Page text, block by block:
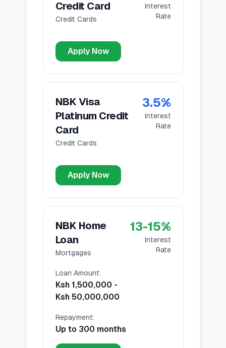
Credit Card
Credit Cards
Interest
Rate
Apply Now
NBK Visa
Platinum Credit
Card
Credit Cards
3.5%
Interest
Rate
Apply Now
NBK Home
Loan
Mortgages
13-15%
Interest
Rate
Loan Amount:
Ksh 1,500,000 -
Ksh 50,000,000
Repayment:
Up to 300 months